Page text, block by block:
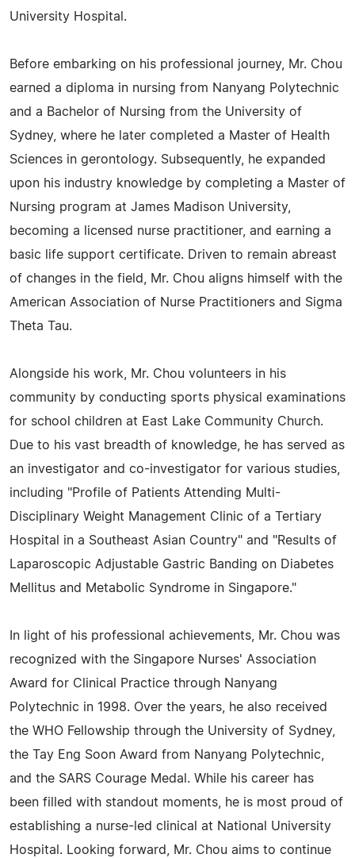
University Hospital.
Before embarking on his professional journey, Mr. Chou
earned a diploma in nursing from Nanyang Polytechnic
and a Bachelor of Nursing from the University of
Sydney, where he later completed a Master of Health
Sciences in gerontology. Subsequently, he expanded
upon his industry knowledge by completing a Master of
Nursing program at James Madison University,
becoming a licensed nurse practitioner, and earning a
basic life support certificate. Driven to remain abreast
of changes in the field, Mr. Chou aligns himself with the
American Association of Nurse Practitioners and Sigma
Theta Tau.
Alongside his work, Mr. Chou volunteers in his
community by conducting sports physical examinations
for school children at East Lake Community Church.
Due to his vast breadth of knowledge, he has served as
an investigator and co-investigator for various studies,
including "Profile of Patients Attending Multi-
Disciplinary Weight Management Clinic of a Tertiary
Hospital in a Southeast Asian Country" and "Results of
Laparoscopic Adjustable Gastric Banding on Diabetes
Mellitus and Metabolic Syndrome in Singapore."
In light of his professional achievements, Mr. Chou was
recognized with the Singapore Nurses' Association
Award for Clinical Practice through Nanyang
Polytechnic in 1998. Over the years, he also received
the WHO Fellowship through the University of Sydney,
the Tay Eng Soon Award from Nanyang Polytechnic,
and the SARS Courage Medal. While his career has
been filled with standout moments, he is most proud of
establishing a nurse-led clinical at National University
Hospital. Looking forward, Mr. Chou aims to continue